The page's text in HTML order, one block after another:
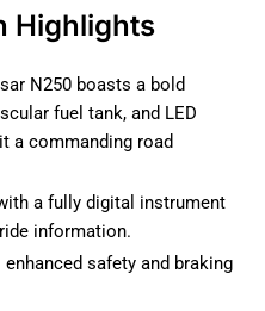
Highlights
N250 boasts a bold
fuel tank, and LED
a commanding road
a fully digital instrument
information.
enhanced safety and braking